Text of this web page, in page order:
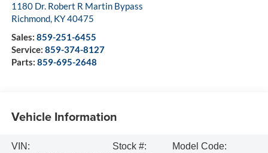
1180 Dr. Robert R Martin Bypass
Richmond, KY40475
Sales: 859-251-6455
Service: 859-374-8127
Parts: 859-695-2648
Vehicle Information
VIN:
Stock #:
Model Code: